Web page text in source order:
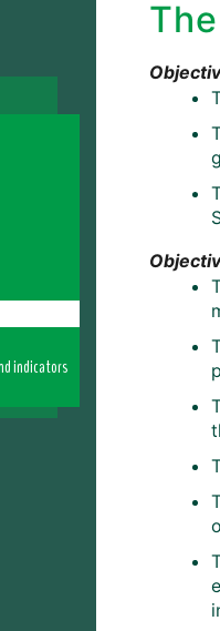
indicators